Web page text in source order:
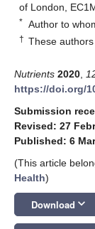
of London,
* Author to
† These
Nutrients 2020
https://doi.org/
Submission
Revised: 27
Published: 6
(This article
Health)
Download keyboard_arrow_down